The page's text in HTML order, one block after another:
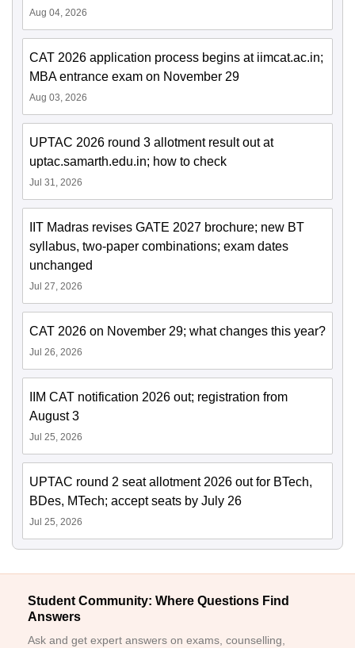
Aug 04, 2026
CAT 2026 application process begins at iimcat.ac.in;
MBA entrance exam on November 29
Aug 03, 2026
UPTAC 2026 round 3 allotment result out at
uptac.samarth.edu.in; how to check
Jul 31, 2026
IIT Madras revises GATE 2027 brochure; new BT
syllabus, two-paper combinations; exam dates
unchanged
Jul 27, 2026
CAT 2026 on November 29; what changes this year?
Jul 26, 2026
IIM CAT notification 2026 out; registration from
August 3
Jul 25, 2026
UPTAC round 2 seat allotment 2026 out for BTech,
BDes, MTech; accept seats by July 26
Jul 25, 2026
Student Community: Where Questions Find
Answers
Ask and get expert answers on exams, counselling,